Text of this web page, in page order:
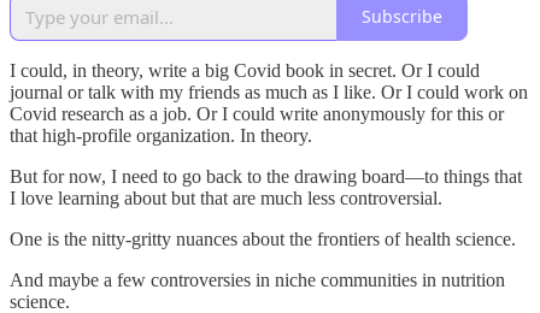
Subscribe
I could, in theory, write a big Covid book in secret. Or I could
journal or talk with my friends as much as I like. Or I could work on
Covid research as a job. Or I could write anonymously for this or
that high-profile organization. In theory.
But for now, I need to go back to the drawing board—to things that
I love learning about but that are much less controversial.
One is the nitty-gritty nuances about the frontiers of health science.
And maybe a few controversies in niche communities in nutrition
science.